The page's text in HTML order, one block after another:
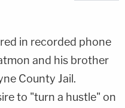
in recorded phone
and his brother
County Jail.
to "turn a hustle" on